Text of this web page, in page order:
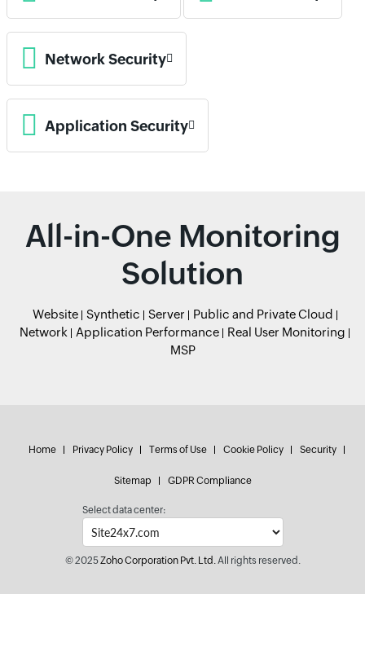
Network Security
Application Security
All-in-One Monitoring
Solution
Website Synthetic Server
Public and Private Cloud
Network
Application Performance
Real User Monitoring
MSP
Home Privacy Policy Terms of Use Cookie Policy Security
Sitemap GDPR Compliance
Select data center:
© 2025Zoho Corporation Pvt. Ltd.All rights reserved.